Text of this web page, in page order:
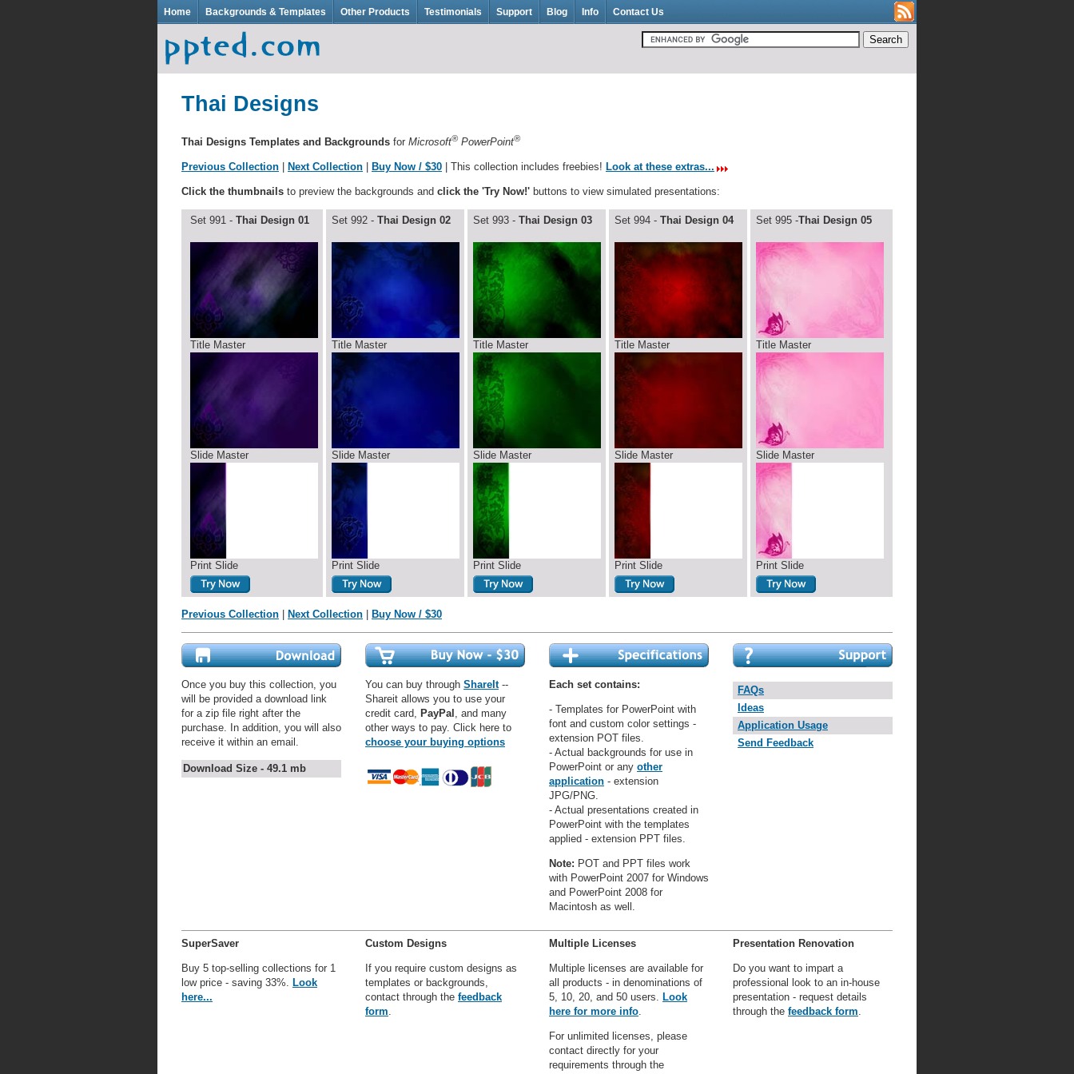
Home Backgrounds & Templates Other Products Testimonials Support Blog Info Contact Us
Thai Designs
Thai Designs Templates and Backgrounds for Microsoft® PowerPoint®
Previous Collection Next Collection Buy Now / $30 | This collection includes freebies! Look at these extras...
Click the thumbnails to preview the backgrounds and click the 'Try Now!' buttons to view simulated presentations:
Set 991 - Thai Design 01 Set 992 - Thai Design 02 Set 993 - Thai Design 03 Set 994 - Thai Design 04 Set 995 -Thai Design 05
Title Master Title Master Title Master Title Master Title Master
Slide Master Slide Master Slide Master Slide Master Slide Master
Print Slide Print Slide Print Slide Print Slide Print Slide
Previous Collection Next Collection Buy Now / $30
Once you buy this collection, you
will be provided a download link
for a zip file right after the
purchase. In addition, you will also
receive it within an email.
Download Size - 49.1 mb
You can buy through ShareIt--
Shareit allows you to use your
credit card, PayPal , and many
other ways to pay. Click here to
choose your buying options
Each set contains:
- Templates for PowerPoint with
font and custom color settings -
extension POT files.
- Actual backgrounds for use in
PowerPoint or any other
application - extension
JPG/PNG.
- Actual presentations created in
PowerPoint with the templates
applied - extension PPT files.
Note: POT and PPT files work
with PowerPoint 2007 for Windows
and PowerPoint 2008 for
Macintosh as well.
FAQs
Ideas
Application Usage
Send Feedback
SuperSaver
Buy 5 top-selling collections for 1
low price - saving 33%. Look
here...
Custom Designs
If you require custom designs as
templates or backgrounds,
contact through the feedback
form.
Multiple Licenses
Multiple licenses are available for
all products - in denominations of
5, 10, 20, and 50 users. Look
here for more info.
For unlimited licenses, please
contact directly for your
requirements through the
Presentation Renovation
Do you want to impart a
professional look to an in-house
presentation - request details
through the feedback form.